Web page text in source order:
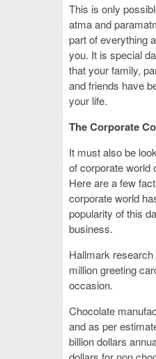
This is only
atma and
part of everything
you. It is special
that your family,
and friends have
your life.
The Corporate
It must also be
of corporate world
Here are a few
corporate world
popularity of this
business.
Hallmark
million greeting
occasion.
Chocolate
and as per
billion dollars